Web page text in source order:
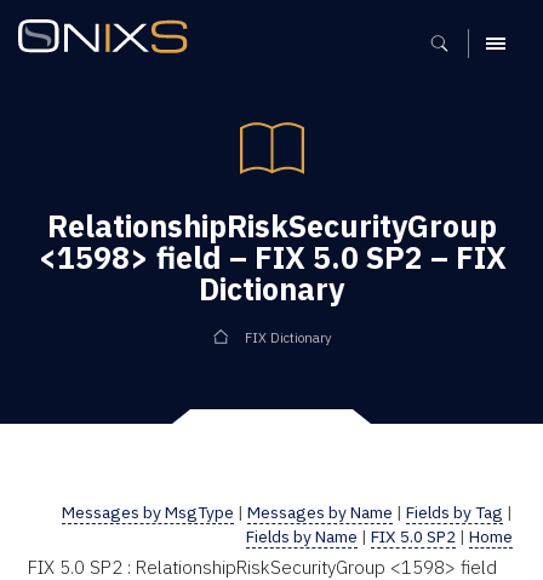
MENU
RelationshipRiskSecurityGroup
<1598> field – FIX 5.0 SP2 – FIX
Dictionary
FIX Dictionary
Messages by MsgType | Messages by Name | Fields by Tag |
Fields by Name | FIX 5.0 SP2 | Home
FIX 5.0 SP2 : RelationshipRiskSecurityGroup <1598> field